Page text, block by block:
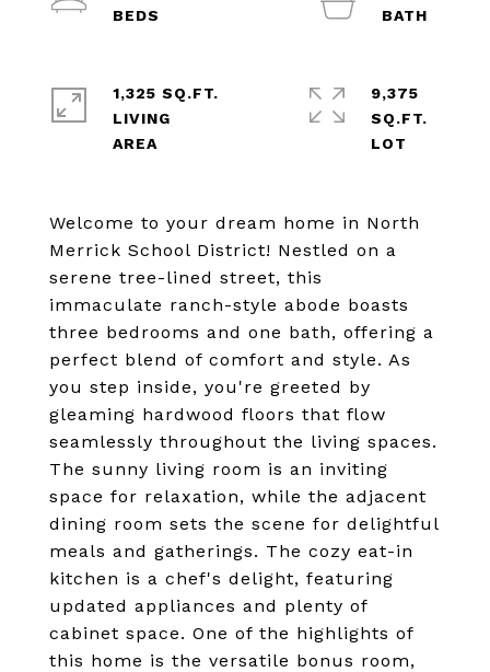
Welcome to your dream home in North
Merrick School District! Nestled on a
serene tree-lined street, this
immaculate ranch-style abode boasts
three bedrooms and one bath, offering a
perfect blend of comfort and style. As
you step inside, you're greeted by
gleaming hardwood floors that flow
seamlessly throughout the living spaces.
The sunny living room is an inviting
space for relaxation, while the adjacent
dining room sets the scene for delightful
meals and gatherings. The cozy eat-in
kitchen is a chef's delight, featuring
updated appliances and plenty of
cabinet space. One of the highlights of
this home is the versatile bonus room,
1,325 SQ.FT.
LIVING
9,375
SQ.FT.